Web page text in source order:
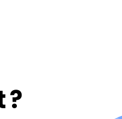
?